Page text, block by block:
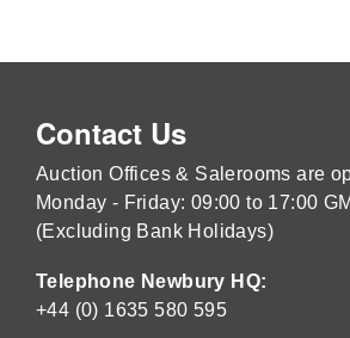
Contact Us
Auction Offices & Salerooms are
Monday - Friday: 09:00 to 17:00
(Excluding Bank Holidays)
Telephone Newbury HQ:
+44 (0) 1635 580 595